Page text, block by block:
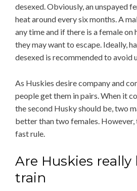
desexed. Obviously, an unspayed
heat around every six months. A
any time and if there is a female on
they may want to escape. Ideally,
desexed is recommended to avoid
As Huskies desire company and
people get them in pairs. When it
the second Husky should be, two
better than two females. However,
fast rule.
Are Huskies really
train